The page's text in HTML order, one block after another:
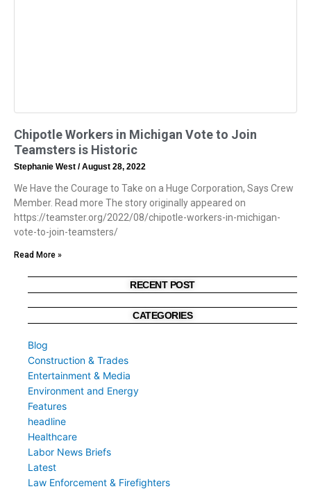
Chipotle Workers in Michigan Vote to Join
Teamsters is Historic
Stephanie West August 28, 2022
We Have the Courage to Take on a Huge Corporation, Says Crew
Member. Read more The story originally appeared on
https://teamster.org/2022/08/chipotle-workers-in-michigan-
vote-to-join-teamsters/
Read More »
RECENT POST
CATEGORIES
Blog
Construction & Trades
Entertainment & Media
Environment and Energy
Features
headline
Healthcare
Labor News Briefs
Latest
Law Enforcement & Firefighters